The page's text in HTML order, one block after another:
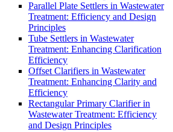
Parallel Plate Settlers in Wastewater
Treatment: Efficiency and Design
Principles
Tube Settlers in Wastewater
Treatment: Enhancing Clarification
Efficiency
Offset Clarifiers in Wastewater
Treatment: Enhancing Clarity and
Efficiency
Rectangular Primary Clarifier in
Wastewater Treatment: Efficiency
and Design Principles